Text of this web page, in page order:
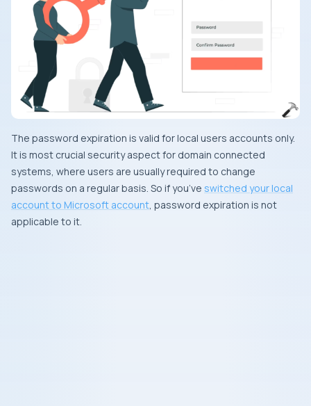
The password expiration is valid for local users accounts only.
It is most crucial security aspect for domain connected
systems, where users are usually required to change
passwords on a regular basis. So if you’ve switched your local
account to Microsoft account, password expiration is not
applicable to it.